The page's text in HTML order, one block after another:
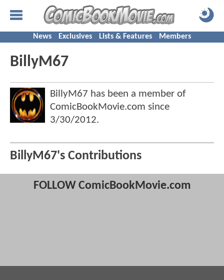
News Exclusives Lists & Features Members
BillyM67
BillyM67 has been a member of
ComicBookMovie.com since
3/30/2012.
BillyM67's Contributions
FOLLOW ComicBookMovie.com